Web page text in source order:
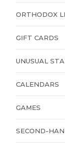
ORTHODOX
GIFT CARDS
UNUSUAL
CALENDARS
GAMES
SECOND-